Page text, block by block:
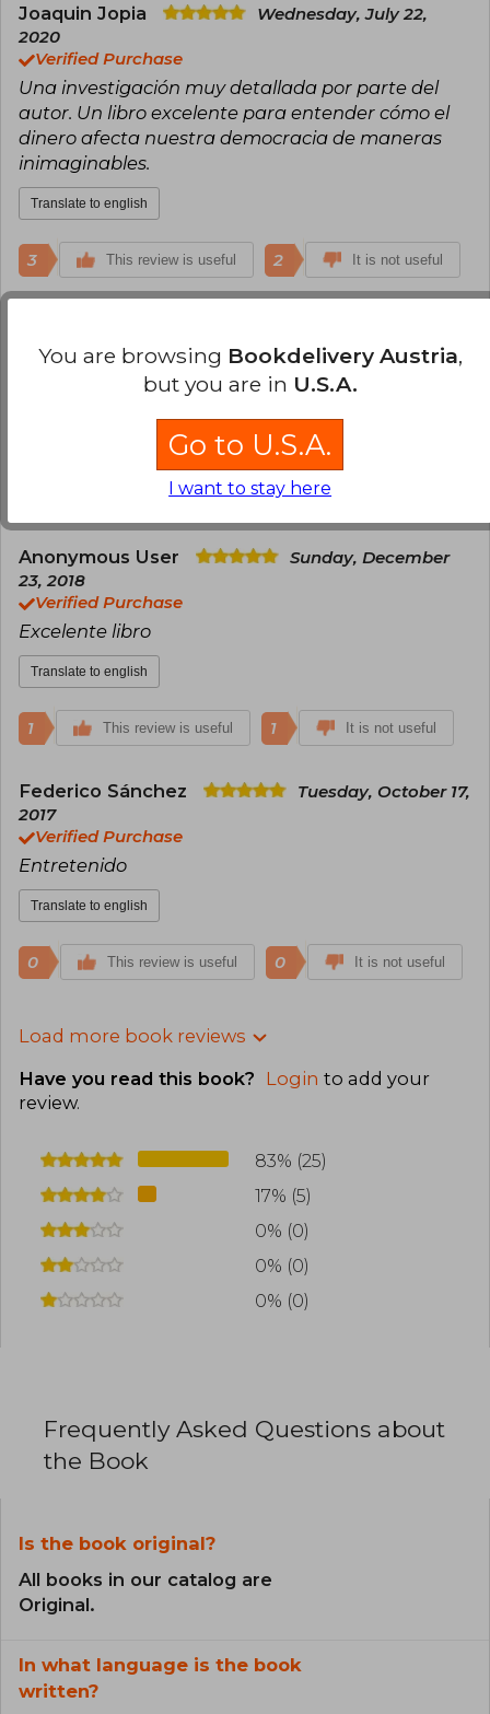
Joaquin Jopia
Wednesday, July 22,
2020
Verified Purchase
Una investigación muy detallada por parte del
autor. Un libro excelente para entender cómo el
dinero afecta nuestra democracia de maneras
inimaginables.
Translate to english
3 This review is useful 2 It is not useful
09, 2016
Verified Purchase
Llegó todo en orden...ahora a leerlo
This review is useful 0
Anonymous User
Sunday, December
23, 2018
Verified Purchase
Excelente libro
Translate to english
1 This review is useful 1 It is not useful
Federico Sánchez
Tuesday, October 17,
2017
Verified Purchase
Entretenido
Translate to english
0 This review is useful 0 It is not useful
Load more book reviews
Have you read this book? Login to add your
review.
83% (25)
17% (5)
0% (0)
0% (0)
0% (0)
Frequently Asked Questions about
the Book
Is the book original?
All books in our catalog are
Original.
In what language is the book
written?
You are browsing Bookdelivery Austria,
but you are in U.S.A.
Go to U.S.A.
I want to stay here